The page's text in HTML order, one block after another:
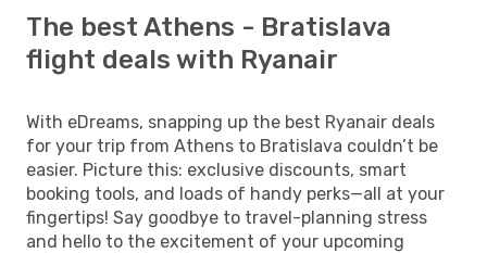
The best Athens - Bratislava
flight deals with Ryanair
With eDreams, snapping up the best Ryanair deals
for your trip from Athens to Bratislava couldn’t be
easier. Picture this: exclusive discounts, smart
booking tools, and loads of handy perks—all at your
fingertips! Say goodbye to travel-planning stress
and hello to the excitement of your upcoming